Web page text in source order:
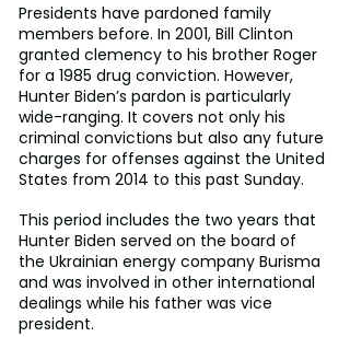
Presidents have pardoned family
members before. In 2001, Bill Clinton
granted clemency to his brother Roger
for a 1985 drug conviction. However,
Hunter Biden’s pardon is particularly
wide-ranging. It covers not only his
criminal convictions but also any future
charges for offenses against the United
States from 2014 to this past Sunday.
This period includes the two years that
Hunter Biden served on the board of
the Ukrainian energy company Burisma
and was involved in other international
dealings while his father was vice
president.